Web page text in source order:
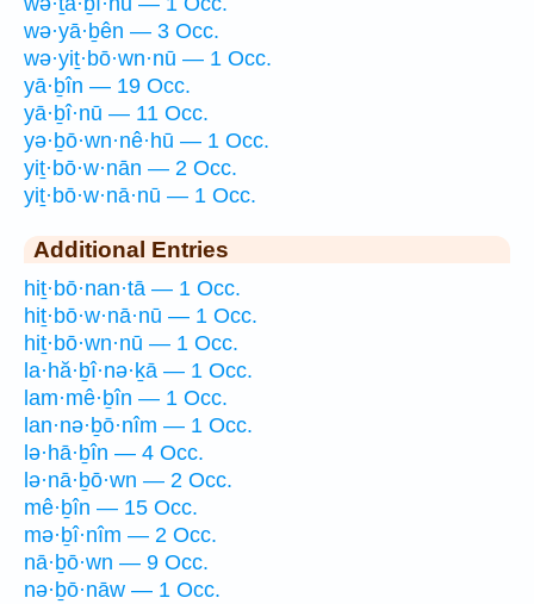
wə·yā·ḇên — 3 Occ.
wə·yiṯ·bō·wn·nū — 1 Occ.
yā·ḇîn — 19 Occ.
yā·ḇî·nū — 11 Occ.
yə·ḇō·wn·nê·hū — 1 Occ.
yiṯ·bō·w·nān — 2 Occ.
yiṯ·bō·w·nā·nū — 1 Occ.
Additional Entries
hiṯ·bō·nan·tā — 1 Occ.
hiṯ·bō·w·nā·nū — 1 Occ.
hiṯ·bō·wn·nū — 1 Occ.
la·hă·ḇî·nə·ḵā — 1 Occ.
lam·mê·ḇîn — 1 Occ.
lan·nə·ḇō·nîm — 1 Occ.
lə·hā·ḇîn — 4 Occ.
lə·nā·ḇō·wn — 2 Occ.
mê·ḇîn — 15 Occ.
mə·ḇî·nîm — 2 Occ.
nā·ḇō·wn — 9 Occ.
nə·ḇō·nāw — 1 Occ.